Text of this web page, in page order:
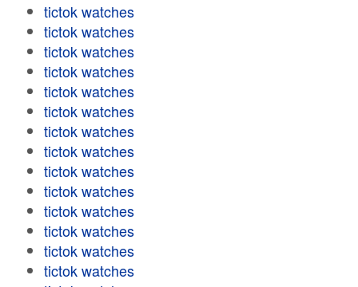
tictok watches
tictok watches
tictok watches
tictok watches
tictok watches
tictok watches
tictok watches
tictok watches
tictok watches
tictok watches
tictok watches
tictok watches
tictok watches
tictok watches